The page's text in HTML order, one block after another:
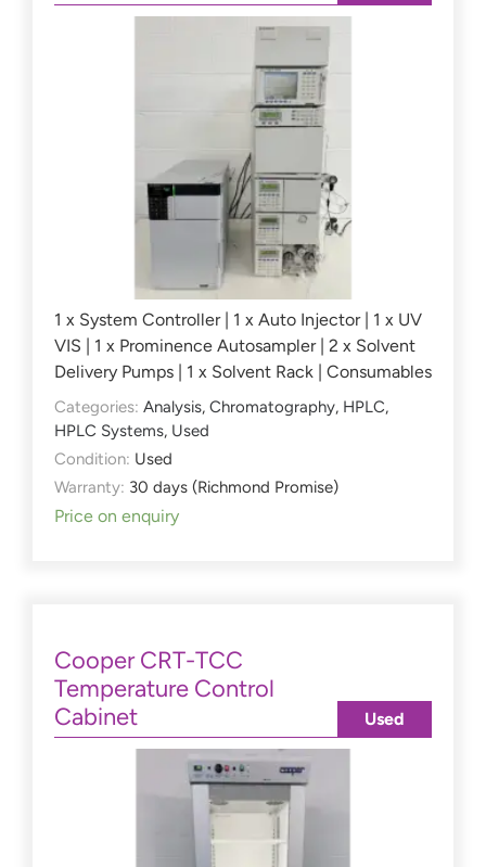
1 x System Controller | 1 x Auto Injector | 1 x UV
VIS | 1 x Prominence Autosampler | 2 x Solvent
Delivery Pumps | 1 x Solvent Rack | Consumables
Categories: Analysis, Chromatography, HPLC,
HPLC Systems, Used
Condition: Used
Warranty: 30 days (Richmond Promise)
Price on enquiry
Cooper CRT-TCC
Temperature Control
Cabinet
Used